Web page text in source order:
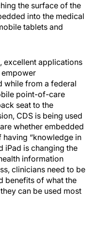
the surface of the
into the medical
tablets and
excellent applications
while from a federal
point-of-care
seat to the
CDS is being used
whether embedded
having “knowledge in
iPad is changing the
information
clinicians need to be
benefits of what the
can be used most